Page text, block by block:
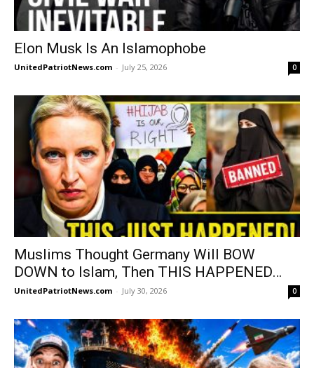
Elon Musk Is An Islamophobe
UnitedPatriotNews.com - July 25, 2026 0
Muslims Thought Germany Will BOW
DOWN to Islam, Then THIS HAPPENED…
UnitedPatriotNews.com - July 30, 2026 0